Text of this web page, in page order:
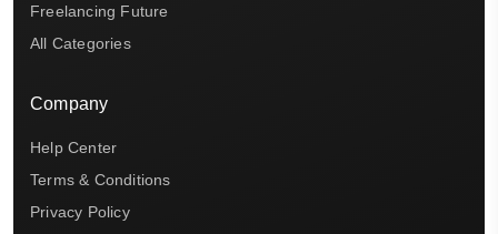
Freelancing Future
All Categories
Company
Help Center
Terms & Conditions
Privacy Policy